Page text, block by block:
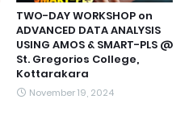
TWO-DAY WORKSHOP on
ADVANCED DATA ANALYSIS
USING AMOS & SMART-PLS @
St. Gregorios College,
Kottarakara
November 19, 2024